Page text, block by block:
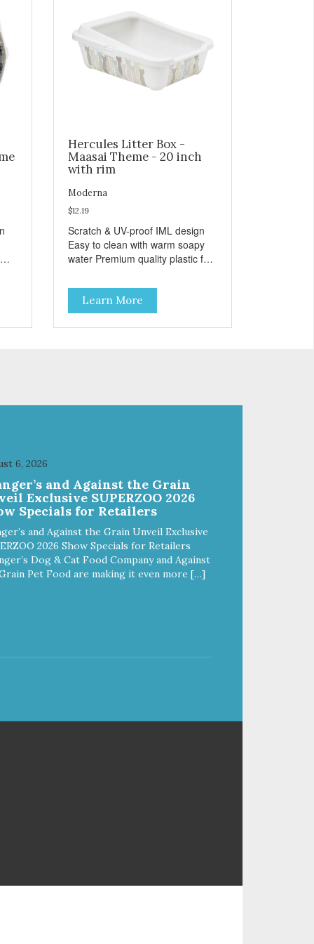
Hercules Litter Box -
Maasai Theme - 20 inch
with rim
Moderna
$12.19
Scratch & UV-proof IML design
Easy to clean with warm soapy
water Premium quality plastic for
0027-BE41
Learn More
6, 2026
and Against the Grain
Exclusive SUPERZOO 2026
Specials for Retailers
and Against the Grain Unveil Exclusive
2026 Show Specials for Retailers
Dog & Cat Food Company and Against
Pet Food are making it even more […]